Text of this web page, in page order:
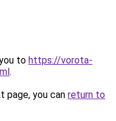
to https://vorota-
.
page, you can return to